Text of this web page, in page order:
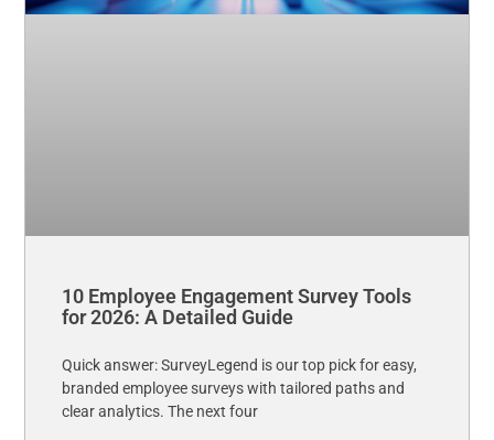
10 Employee Engagement Survey Tools
for 2026: A Detailed Guide
Quick answer: SurveyLegend is our top pick for easy,
branded employee surveys with tailored paths and
clear analytics. The next four